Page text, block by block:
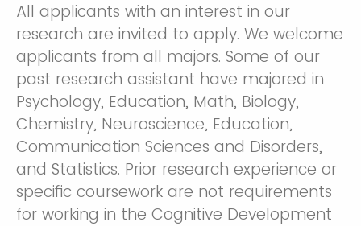
All applicants with an interest in our
research are invited to apply. We welcome
applicants from all majors. Some of our
past research assistant have majored in
Psychology, Education, Math, Biology,
Chemistry, Neuroscience, Education,
Communication Sciences and Disorders,
and Statistics. Prior research experience or
specific coursework are not requirements
for working in the Cognitive Development